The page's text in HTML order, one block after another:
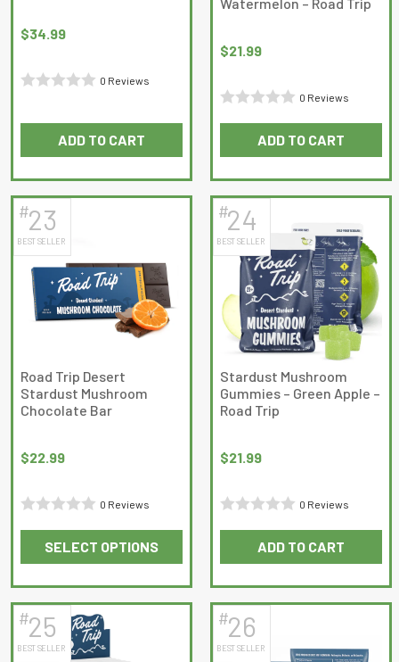
product
$34.99
0
0 Reviews
ADD TO CART
$21.99
of
5
0 Reviews
ADD TO CART
#23
BEST SELLER
Road Trip Desert
Stardust Mushroom
Chocolate Bar
$22.99
of
5
0 Reviews
SELECT OPTIONS
This
product
has
multiple
variants.
#24
BEST SELLER
Stardust Mushroom
Gummies – Green Apple –
Road Trip
$21.99
of
5
0 Reviews
ADD TO CART
#25
BEST SELLER
#26
BEST SELLER